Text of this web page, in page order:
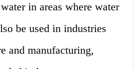
in areas where water
be used in industries
and manufacturing,